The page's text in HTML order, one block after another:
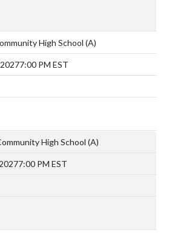
High School (A)
7:00 PM EST
High School (A)
7:00 PM EST